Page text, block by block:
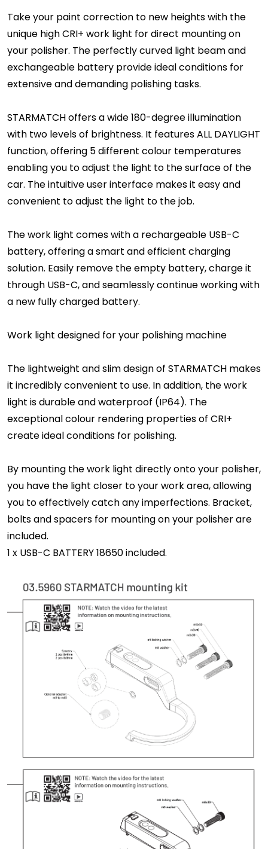
Take your paint correction to new heights with the
unique high CRI+ work light for direct mounting on
your polisher. The perfectly curved light beam and
exchangeable battery provide ideal conditions for
extensive and demanding polishing tasks.
STARMATCH offers a wide 180-degree illumination
with two levels of brightness. It features ALL DAYLIGHT
function, offering 5 different colour temperatures
enabling you to adjust the light to the surface of the
car. The intuitive user interface makes it easy and
convenient to adjust the light to the job.
The work light comes with a rechargeable USB-C
battery, offering a smart and efficient charging
solution. Easily remove the empty battery, charge it
through USB-C, and seamlessly continue working with
a new fully charged battery.
Work light designed for your polishing machine
The lightweight and slim design of STARMATCH makes
it incredibly convenient to use. In addition, the work
light is durable and waterproof (IP64). The
exceptional colour rendering properties of CRI+
create ideal conditions for polishing.
By mounting the work light directly onto your polisher,
you have the light closer to your work area, allowing
you to effectively catch any imperfections. Bracket,
bolts and spacers for mounting on your polisher are
included.
1 x USB-C BATTERY 18650 included.